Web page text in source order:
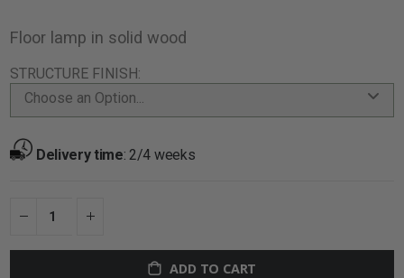
Floor lamp in solid wood
STRUCTURE FINISH
Choose an Option...
Delivery time:2/4 weeks
ADD TO CART